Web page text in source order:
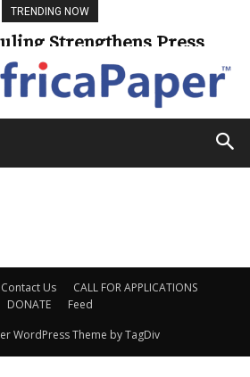
TRENDING NOW
Strengthens Press
Freedom
Contact Us
CALL FOR APPLICATIONS
DONATE
Feed
WordPress Theme by TagDiv